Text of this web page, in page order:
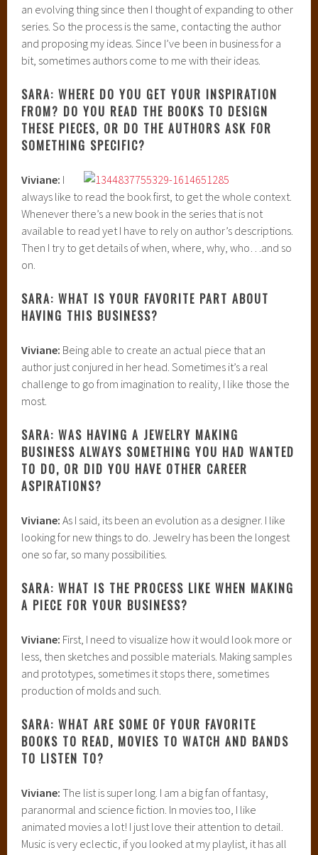
an evolving thing since then I thought of expanding to other
series. So the process is the same, contacting the author
and proposing my ideas. Since I’ve been in business for a
bit, sometimes authors come to me with their ideas.
SARA: WHERE DO YOU GET YOUR INSPIRATION
FROM? DO YOU READ THE BOOKS TO DESIGN
THESE PIECES, OR DO THE AUTHORS ASK FOR
SOMETHING SPECIFIC?
Viviane: I
always like to read the book first, to get the whole context.
Whenever there’s a new book in the series that is not
available to read yet I have to rely on author’s descriptions.
Then I try to get details of when, where, why, who…and so
on.
SARA: WHAT IS YOUR FAVORITE PART ABOUT
HAVING THIS BUSINESS?
Viviane: Being able to create an actual piece that an
author just conjured in her head. Sometimes it’s a real
challenge to go from imagination to reality, I like those the
most.
SARA: WAS HAVING A JEWELRY MAKING
BUSINESS ALWAYS SOMETHING YOU HAD WANTED
TO DO, OR DID YOU HAVE OTHER CAREER
ASPIRATIONS?
Viviane: As I said, its been an evolution as a designer. I like
looking for new things to do. Jewelry has been the longest
one so far, so many possibilities.
SARA: WHAT IS THE PROCESS LIKE WHEN MAKING
A PIECE FOR YOUR BUSINESS?
Viviane: First, I need to visualize how it would look more or
less, then sketches and possible materials. Making samples
and prototypes, sometimes it stops there, sometimes
production of molds and such.
SARA: WHAT ARE SOME OF YOUR FAVORITE
BOOKS TO READ, MOVIES TO WATCH AND BANDS
TO LISTEN TO?
Viviane: The list is super long. I am a big fan of fantasy,
paranormal and science fiction. In movies too, I like
animated movies a lot! I just love their attention to detail.
Music is very eclectic, if you looked at my playlist, it has all